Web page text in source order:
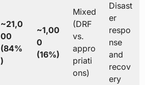
~21,0
00
(84%
)
~1,00
0
(16%)
Mixed
(DRF
vs.
appro
priati
ons)
Disast
er
respo
nse
and
recov
ery